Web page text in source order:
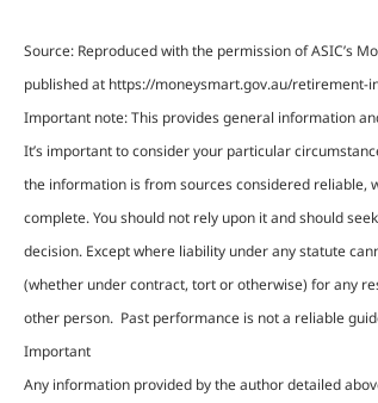
Source: Reproduced with the permission of ASIC’s
published at https://moneysmart.gov.au/retirement-
Important note: This provides general information
It’s important to consider your particular
the information is from sources considered reliable,
complete. You should not rely upon it and should
decision. Except where liability under any statute
(whether under contract, tort or otherwise) for any
other person. Past performance is not a reliable
Important
Any information provided by the author detailed